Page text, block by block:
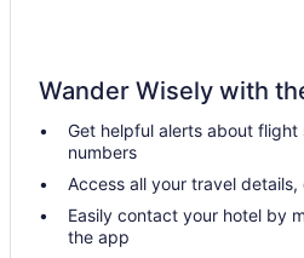
Pet Friendly in Cumberland
Rocky Gap Casino & Resort
Romantic in Cumberland
The Casselman Inn
The Lodges At Sunset Village
Wander Wisely with
Get helpful alerts about
numbers
Access all your travel
Easily contact your hotel by
the app